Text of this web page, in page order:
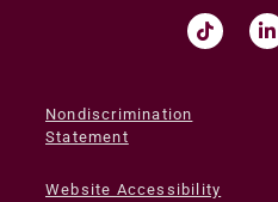
Nondiscrimination
Statement
Website Accessibility